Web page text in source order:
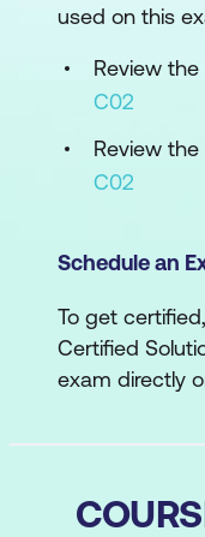
used on this
Review the
C02
Review the
C02
Schedule an
To get
Certified
exam directly